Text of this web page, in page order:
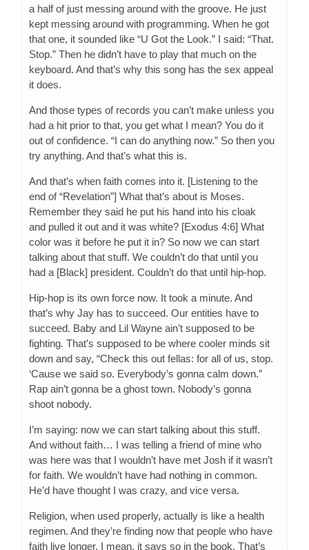
a half of just messing around with the groove. He just
kept messing around with programming. When he got
that one, it sounded like “U Got the Look.” I said: “That.
Stop.” Then he didn’t have to play that much on the
keyboard. And that’s why this song has the sex appeal
it does.
And those types of records you can’t make unless you
had a hit prior to that, you get what I mean? You do it
out of confidence. “I can do anything now.” So then you
try anything. And that’s what this is.
And that’s when faith comes into it. [Listening to the
end of “Revelation”] What that’s about is Moses.
Remember they said he put his hand into his cloak
and pulled it out and it was white? [Exodus 4:6] What
color was it before he put it in? So now we can start
talking about that stuff. We couldn’t do that until you
had a [Black] president. Couldn’t do that until hip-hop.
Hip-hop is its own force now. It took a minute. And
that’s why Jay has to succeed. Our entities have to
succeed. Baby and Lil Wayne ain’t supposed to be
fighting. That’s supposed to be where cooler minds sit
down and say, “Check this out fellas: for all of us, stop.
‘Cause we said so. Everybody’s gonna calm down.”
Rap ain’t gonna be a ghost town. Nobody’s gonna
shoot nobody.
I’m saying: now we can start talking about this stuff.
And without faith… I was telling a friend of mine who
was here was that I wouldn’t have met Josh if it wasn’t
for faith. We wouldn’t have had nothing in common.
He’d have thought I was crazy, and vice versa.
Religion, when used properly, actually is like a health
regimen. And they’re finding now that people who have
faith live longer. I mean, it says so in the book. That’s